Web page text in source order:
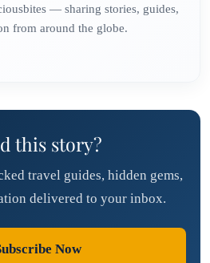
— sharing stories, guides,
from around the globe.
this story?
travel guides, hidden gems,
delivered to your inbox.
Now